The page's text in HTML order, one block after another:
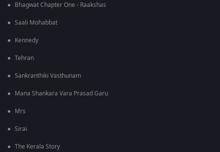
Bhagwat Chapter One - Raakshas
Saali Mohabbat
Kennedy
Tehran
Sankranthiki Vasthunam
Mana Shankara Vara Prasad Garu
Mrs
Sirai
The Kerala Story